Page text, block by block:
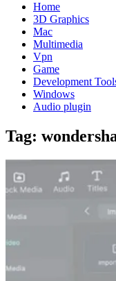
Home
3D Graphics
Mac
Multimedia
Vpn
Game
Development
Windows
Audio plugin
Tag: